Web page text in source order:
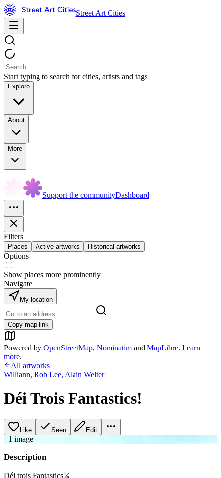
Street Art Cities
Start typing to search for cities, artists and tags
Explore
About
More
Support the communityDashboard
Filters
Places Active artworks Historical artworks
Options
Show places more prominently
Navigate
My location
Copy map link
Powered by OpenStreetMap, Nominatim and MapLibre. Learn
more.
All artworks
Williann, Rob Lee, Alain Welter
Déi Trois Fantastics!
Like Seen Edit
+1 image
Description
Déi trois Fantastics⚔️